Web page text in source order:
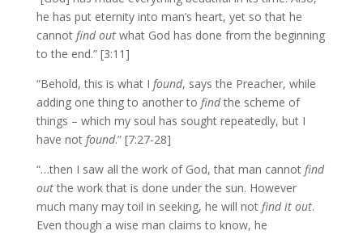
he has put eternity into man’s heart, yet so that he
cannot find outwhat God has done from the beginning
to the end.” [3:11]
“Behold, this is what I found, says the Preacher, while
adding one thing to another to findthe scheme of
things – which my soul has sought repeatedly, but I
have not found.” [7:27-28]
“…then I saw all the work of God, that man cannot find
outthe work that is done under the sun. However
much many may toil in seeking, he will not find it out.
Even though a wise man claims to know, he